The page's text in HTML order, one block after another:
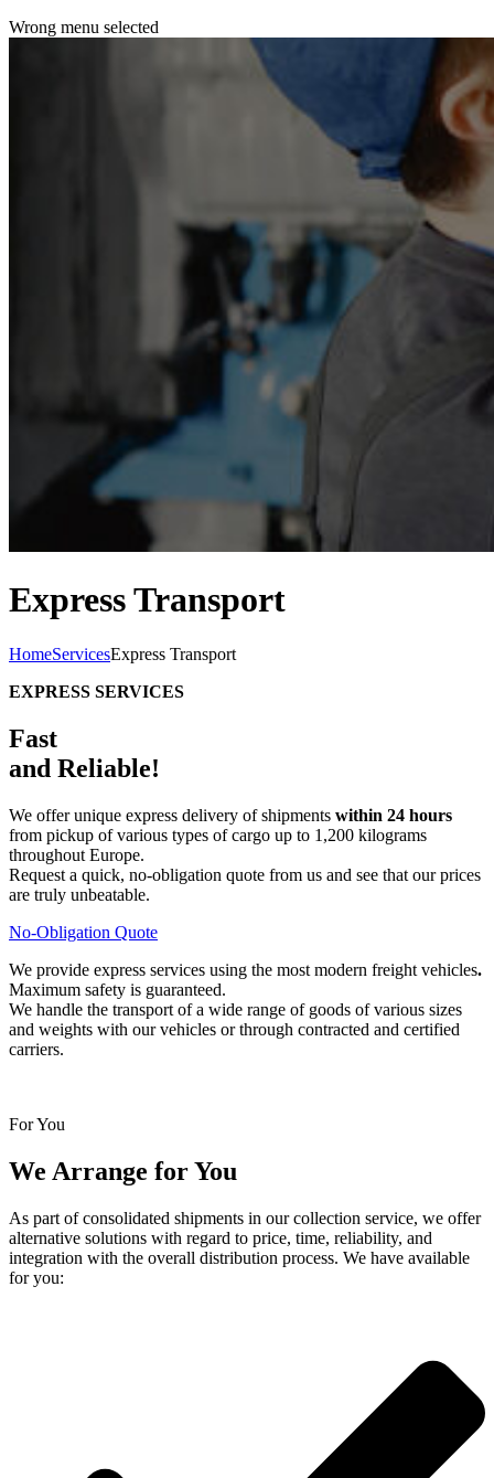
Wrong menu selected
Express Transport
HomeServicesExpress Transport
EXPRESS SERVICES
Fast
and Reliable!
We offer unique express delivery of shipments within 24 hours
from pickup of various types of cargo up to 1,200 kilograms
throughout Europe.
Request a quick, no-obligation quote from us and see that our prices
are truly unbeatable.
No-Obligation Quote
We provide express services using the most modern freight vehicles.
Maximum safety is guaranteed.
We handle the transport of a wide range of goods of various sizes
and weights with our vehicles or through contracted and certified
carriers.
For You
We Arrange for You
As part of consolidated shipments in our collection service, we offer
alternative solutions with regard to price, time, reliability, and
integration with the overall distribution process. We have available
for you: